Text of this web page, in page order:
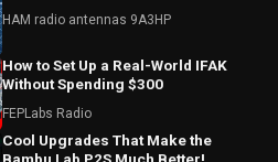
HAM radio antennas 9A3HP
How to Set Up a Real-World IFAK
Without Spending $300
FEPLabs Radio
Cool Upgrades That Make the